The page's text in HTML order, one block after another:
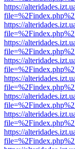
https://
https://
https://
https://
https://
https://
https://
https://